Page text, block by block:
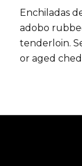
Enchiladas
adobo
tenderloin.
or aged